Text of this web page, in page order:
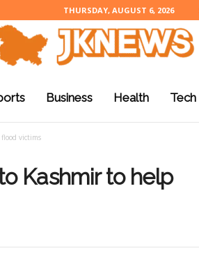
THURSDAY, AUGUST 6, 2026
Business Health Tech
victims
Kashmir to help